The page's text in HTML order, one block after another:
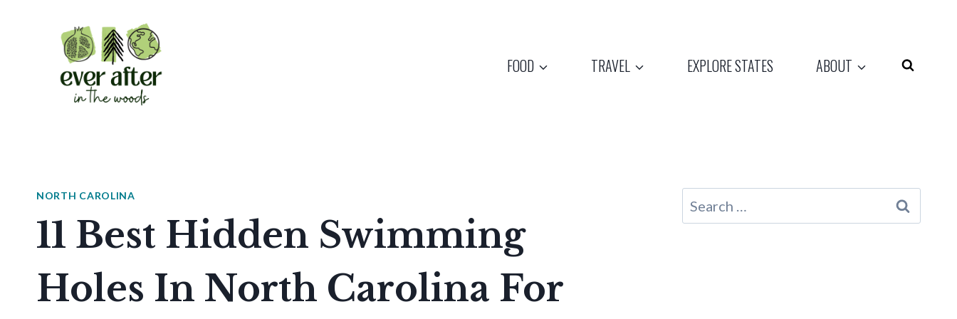
FOOD TRAVEL EXPLORE STATES ABOUT
NORTH CAROLINA
11 Best Hidden Swimming
Holes In North Carolina For
Search
for: